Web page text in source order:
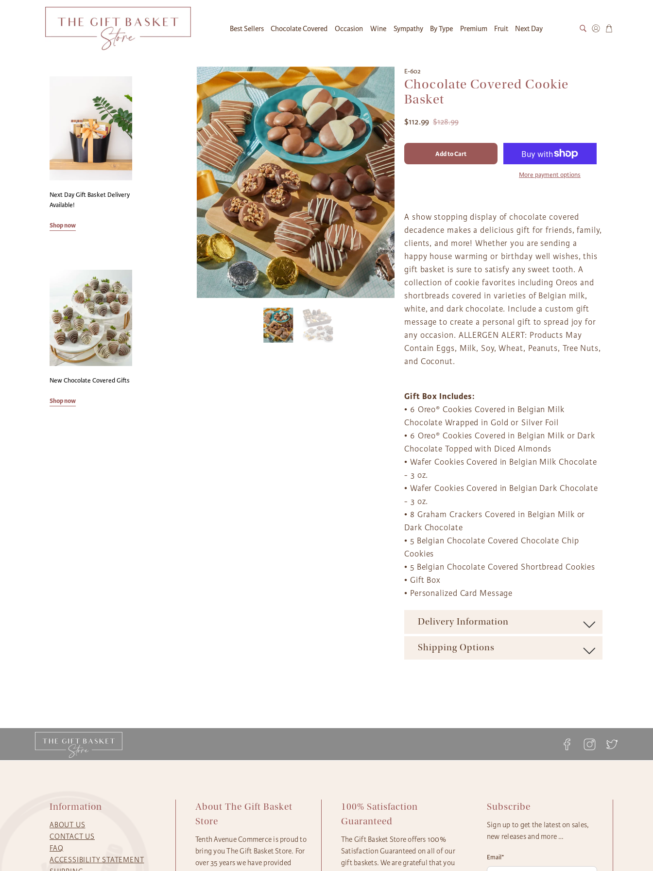
Best Sellers Chocolate Covered Occasion Wine Sympathy By Type Premium Fruit Next Day
Next Day Gift Basket Delivery
Available!
Shop now
New Chocolate Covered Gifts
Shop now
E-602
Chocolate Covered Cookie
Basket
$112.99 $128.99
Add to Cart
More payment options
A show stopping display of chocolate covered
decadence makes a delicious gift for friends, family,
clients, and more! Whether you are sending a
happy house warming or birthday well wishes, this
gift basket is sure to satisfy any sweet tooth. A
collection of cookie favorites including Oreos and
shortbreads covered in varieties of Belgian milk,
white, and dark chocolate. Include a custom gift
message to create a personal gift to spread joy for
any occasion. ALLERGEN ALERT: Products May
Contain Eggs, Milk, Soy, Wheat, Peanuts, Tree Nuts,
and Coconut.
Gift Box Includes:
• 6 Oreo® Cookies Covered in Belgian Milk
Chocolate Wrapped in Gold or Silver Foil
• 6 Oreo® Cookies Covered in Belgian Milk or Dark
Chocolate Topped with Diced Almonds
• Wafer Cookies Covered in Belgian Milk Chocolate
- 3 oz.
• Wafer Cookies Covered in Belgian Dark Chocolate
- 3 oz.
• 8 Graham Crackers Covered in Belgian Milk or
Dark Chocolate
• 5 Belgian Chocolate Covered Chocolate Chip
Cookies
• 5 Belgian Chocolate Covered Shortbread Cookies
• Gift Box
• Personalized Card Message
Delivery Information
To ensure maximum freshness our baskets are shipped via
major carrier (such as UPS, FedEx, etc.). We offer a range of
Shipping Options
2pm EST
Economy Gift Delivery: 5 - 8 Business Days
Information
ABOUT US
CONTACT US
FAQ
ACCESSIBILITY STATEMENT
About The Gift Basket
Store
Tenth Avenue Commerce is proud to
bring you The Gift Basket Store. For
over 35 years we have provided
100% Satisfaction
Guaranteed
The Gift Basket Store offers 100%
Satisfaction Guaranteed on all of our
gift baskets. We are grateful that you
Subscribe
Sign up to get the latest on sales,
new releases and more …
Email*